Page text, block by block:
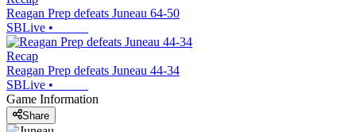
Reagan Prep defeats Juneau 64-50
SBLive •
Recap
Reagan Prep defeats Juneau 44-34
SBLive •
Game Information
Share